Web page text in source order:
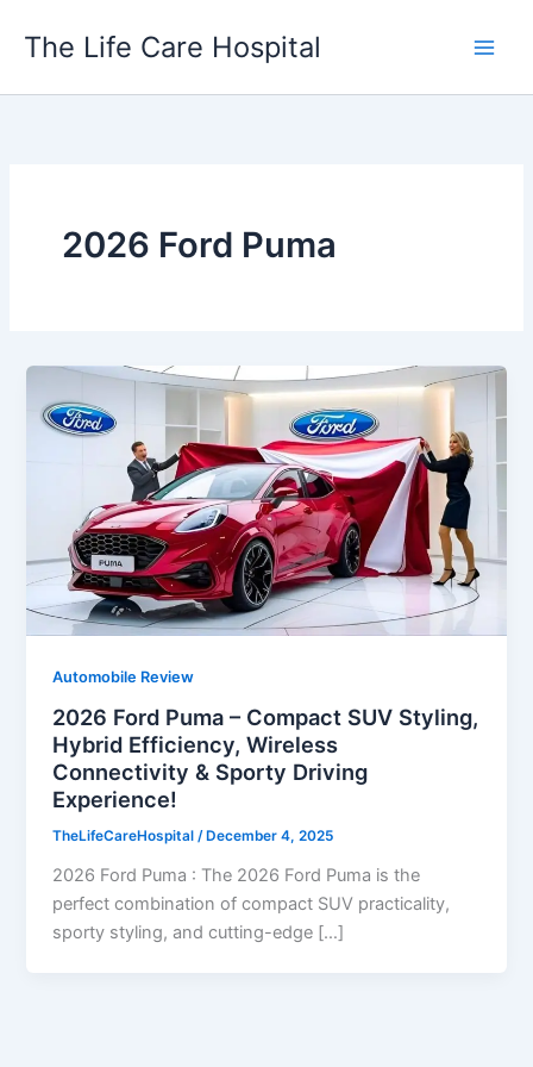
The Life Care Hospital
2026 Ford Puma
Automobile Review
2026 Ford Puma – Compact SUV Styling,
Hybrid Efficiency, Wireless
Connectivity & Sporty Driving
Experience!
TheLifeCareHospital/ December 4, 2025
2026 Ford Puma : The 2026 Ford Puma is the
perfect combination of compact SUV practicality,
sporty styling, and cutting-edge […]